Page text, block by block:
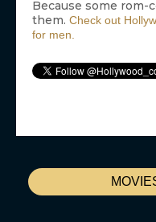
Because some rom-
them. Check out
for men.